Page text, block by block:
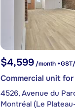
$4,599/month
Commercial unit
4526, Avenue du
Montréal (Le